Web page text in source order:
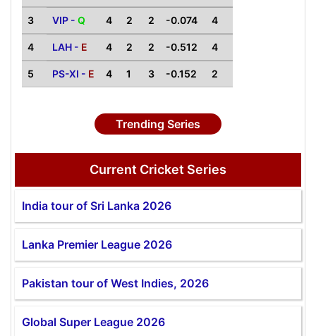
3 VIP - Q 4 2 2 -0.074 4
4 LAH - E 4 2 2 -0.512 4
5 PS-XI - E 4 1 3 -0.152 2
Trending Series
Current Cricket Series
India tour of Sri Lanka 2026
Lanka Premier League 2026
Pakistan tour of West Indies, 2026
Global Super League 2026